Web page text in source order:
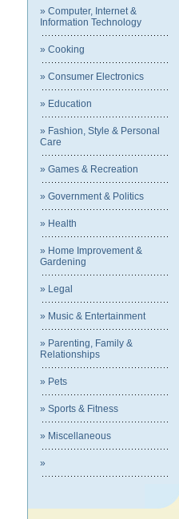
» Computer, Internet &
Information Technology
» Cooking
» Consumer Electronics
» Education
» Fashion, Style & Personal
Care
» Games & Recreation
» Government & Politics
» Health
» Home Improvement &
Gardening
» Legal
» Music & Entertainment
» Parenting, Family &
Relationships
» Pets
» Sports & Fitness
» Miscellaneous
»